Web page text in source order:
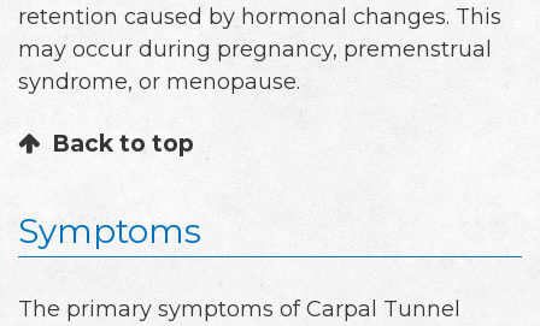
retention caused by hormonal changes. This
may occur during pregnancy, premenstrual
syndrome, or menopause.
Back to top
Symptoms
The primary symptoms of Carpal Tunnel